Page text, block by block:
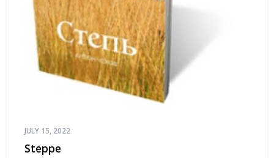
JULY 15, 2022
Steppe